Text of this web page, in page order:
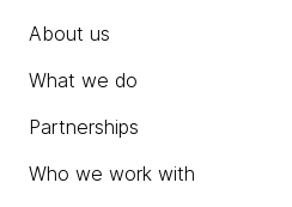
About us
What we do
Partnerships
Who we work with